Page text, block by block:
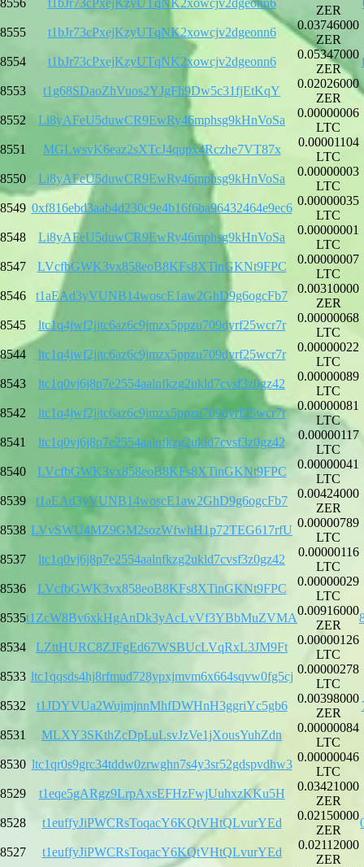
ZER
8555 t1bJr73cPxejKzyUTqNK2xowcjv2dgeonn6
0.03746000
ZER
8554
t1bJr73cPxejKzyUTqNK2xowcjv2dgeonn6
0.05347000
ZER
8553 t1g68SDaoZhVuos2YJgFh9Dw5c31fjEtKqY
0.02026000
ZER
8552
Li8yAFeU5duwCR9EwRy46mphsg9kHnVoSa
0.00000006
LTC
8551
MGLwsvK6eaz2sXTcJ4qupx4Rczhe7VT87x
0.00001104
LTC
8550
Li8yAFeU5duwCR9EwRy46mphsg9kHnVoSa
0.00000003
LTC
8549 0xf816ebd3aab4d230c9e4b16f6ba96432464e9ec6
0.00000035
LTC
8548
Li8yAFeU5duwCR9EwRy46mphsg9kHnVoSa
0.00000001
LTC
8547
LVcfbGWK3vx858eoB8KFs8XTinGKNt9FPC
0.00000007
LTC
8546
t1aEAd3yVUNB14woscE1aw2GhD9g6ogcFb7
0.00310000
ZER
8545
ltc1q4jwf2jjtc6az6c9jmzx5ppzu709dyrf25wcr7r
0.00000068
LTC
8544
ltc1q4jwf2jjtc6az6c9jmzx5ppzu709dyrf25wcr7r
0.00000022
LTC
8543
ltc1q0vj6j8p7e2554aalnfkzg2ukld7cvsf3z0gz42
0.00000089
LTC
8542
ltc1q4jwf2jjtc6az6c9jmzx5ppzu709dyrf25wcr7r
0.00000081
LTC
8541
ltc1q0vj6j8p7e2554aalnfkzg2ukld7cvsf3z0gz42
0.00000117
LTC
8540
LVcfbGWK3vx858eoB8KFs8XTinGKNt9FPC
0.00000041
LTC
8539
t1aEAd3yVUNB14woscE1aw2GhD9g6ogcFb7
0.00424000
ZER
8538 LVvSWU4MZ9GM2sozWfwhH1p72TEG617rfU
0.00000789
LTC
8537
ltc1q0vj6j8p7e2554aalnfkzg2ukld7cvsf3z0gz42
0.00000116
LTC
8536
LVcfbGWK3vx858eoB8KFs8XTinGKNt9FPC
0.00000029
LTC
8535t1ZcW8Bv6xkHgAnDk3yAcLvVf3YBbMuZVMA
0.00916000
ZER
8534 LZttHURC8ZJFgEd67WSBUcLVqRxL3JM9Ft
0.00000126
LTC
8533 ltc1qqsds4hj8rfmud728ypxjmvm6x664sqvw0fg5cj
0.00000278
LTC
8532
t1JDYVUa2WujmjnnMhfDWHnH3ggriYc5gb6
0.00398000
ZER
8531 MLXY3SKthZcDpLuLsvJzVe1jXousYuhZdn
0.00000084
LTC
8530 ltc1qr0s9grc34tddw0zrwghn7s4y3sr52gdspvdhw3
0.00000046
LTC
8529
t1eqe5gARgz9LrpAxsEFHzFwjUuhxzKKu5H
0.03421000
ZER
8528
t1euffyJiPWCRsToqacY6KQtVHtQLvurYEd
0.02150000
ZER
8527 t1euffyJiPWCRsToqacY6KQtVHtQLvurYEd
0.02112000
ZER